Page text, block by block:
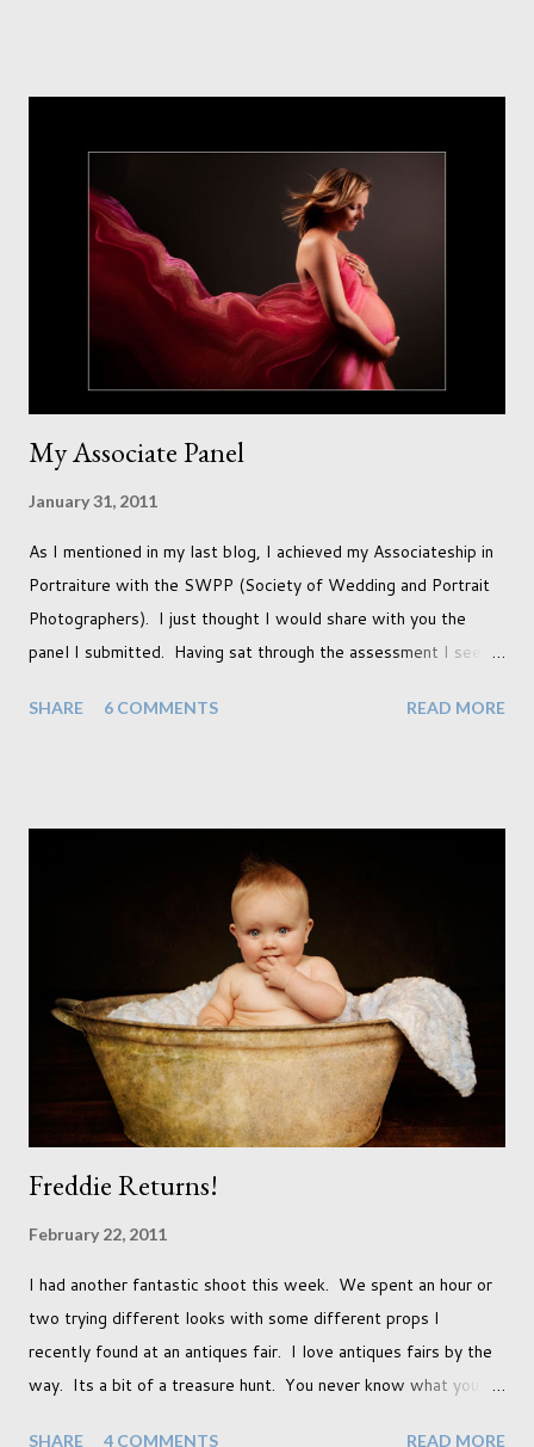
the years. And this shoot was certainly no exception. I found it
a real pleasure using a lighter background this time too. I do
often gravitate towards darker looks but seeing as this dog
had a light coloured coat I thought I'd produce lighter images.
This gave me the chance to use a canvas I painted a couple of
years ago but never really used and I absolutely love it...
My Associate Panel
January 31, 2011
As I mentioned in my last blog, I achieved my Associateship in
Portraiture with the SWPP (Society of Wedding and Portrait
Photographers). I just thought I would share with you the
panel I submitted. Having sat through the assessment I see
more so due to not having enough variety rather than the lack
just seems so unattainable. I don't think I can just sit here not
striving towards a goal though. Besides, my husband has
already set 5 year plan. So I guess I've not seen the end of
qualifications just yet. But don't be expecting any news on this
front for quite some time though. A fellowship is on an
entirely new level and its going to take a lot of work.
SHARE 6 COMMENTS READ MORE
Freddie Returns!
February 22, 2011
I had another fantastic shoot this week. We spent an hour or
two trying different looks with some different props I
recently found at an antiques fair. I love antiques fairs by the
way. Its a bit of a treasure hunt. You never know what you're
SHARE 4 COMMENTS READ MORE